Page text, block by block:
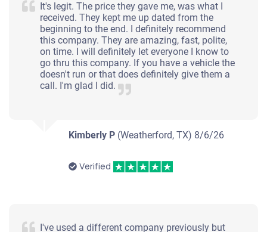
It's legit. The price they gave me, was what I
received. They kept me up dated from the
beginning to the end. I definitely recommend
this company. They are amazing, fast, polite,
on time. I will definitely let everyone I know to
go thru this company. If you have a vehicle the
doesn't run or that does definitely give them a
call. I'm glad I did.
Kimberly P (Weatherford, TX) 8/6/26
Verified
I've used a different company previously but